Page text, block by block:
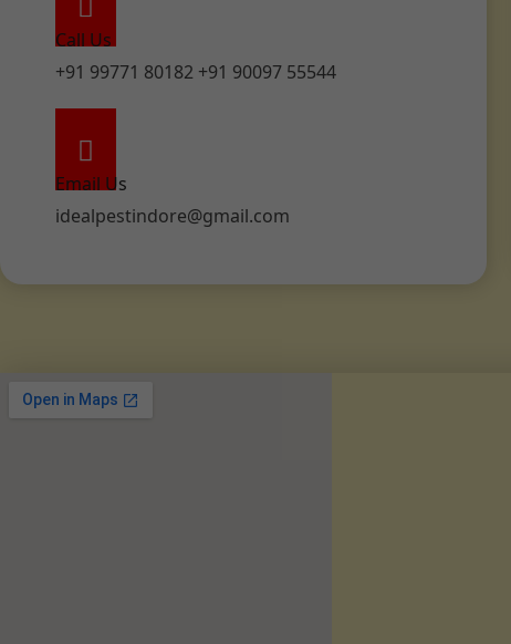
Call Us
+91 99771 80182 +91 90097 55544
Email Us
idealpestindore@gmail.com